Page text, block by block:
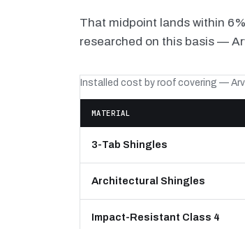
That midpoint lands within
researched on this basis —
Installed cost by roof covering —
MATERIAL
3-Tab Shingles
Architectural Shingles
Impact-Resistant Class 4